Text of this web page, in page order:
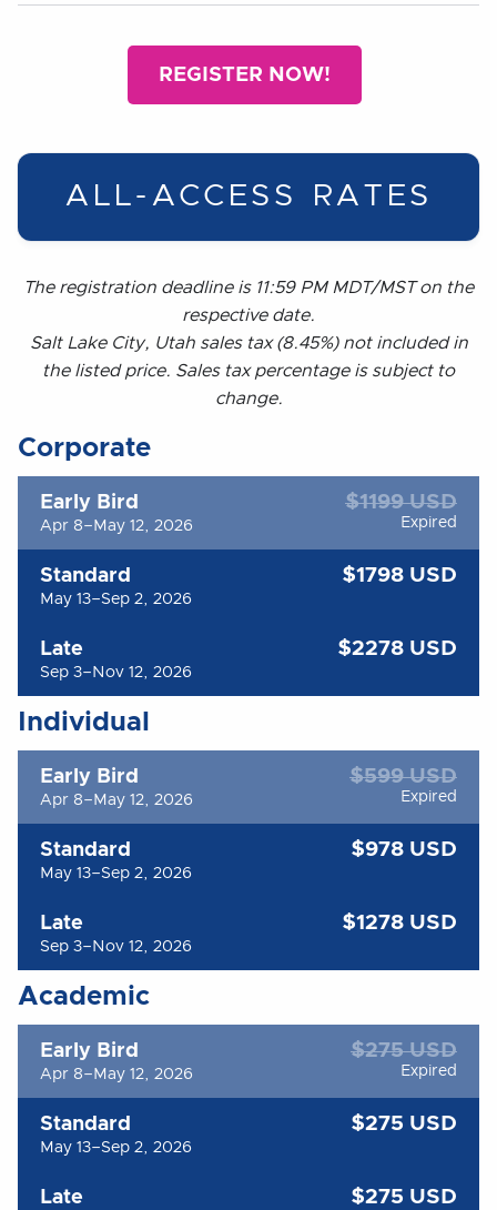
REGISTER NOW!
ALL-ACCESS RATES
The registration deadline is 11:59 PM MDT/MST on the
respective date.
Salt Lake City, Utah sales tax (8.45%) not included in
the listed price. Sales tax percentage is subject to
change.
Corporate
Early Bird
Apr 8–May 12, 2026
$1199 USD
Expired
Standard
May 13–Sep 2, 2026
$1798 USD
Late
Sep 3–Nov 12, 2026
$2278 USD
Individual
Early Bird
Apr 8–May 12, 2026
$599 USD
Expired
Standard
May 13–Sep 2, 2026
$978 USD
Late
Sep 3–Nov 12, 2026
$1278 USD
Academic
Early Bird
Apr 8–May 12, 2026
$275 USD
Expired
Standard
May 13–Sep 2, 2026
$275 USD
Late $275 USD